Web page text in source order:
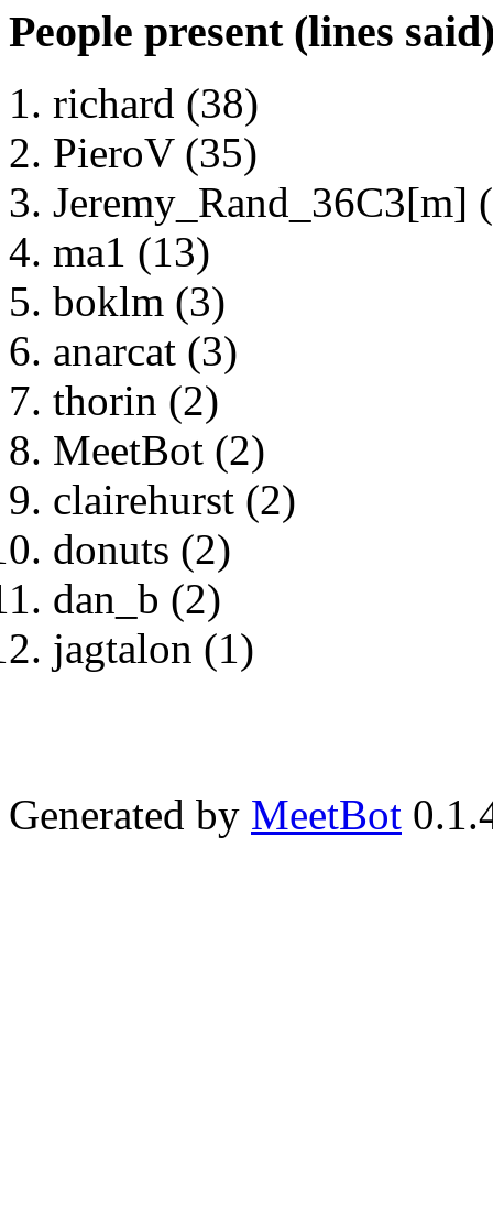
People present (lines
richard (38)
PieroV (35)
Jeremy_Rand_36C3[m]
ma1 (13)
boklm (3)
anarcat (3)
thorin (2)
MeetBot (2)
clairehurst (2)
donuts (2)
dan_b (2)
jagtalon (1)
Generated by MeetBot